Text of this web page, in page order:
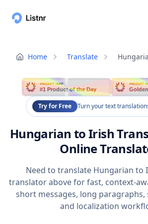
Home Translate
PRODUCT HUNT
#1 Product of the Day
PRODUCT
Try for Free Turn your text
Hungarian to Irish
Online
Need to translate Hungarian to
translator above for fast, context-
short messages, long
and localization